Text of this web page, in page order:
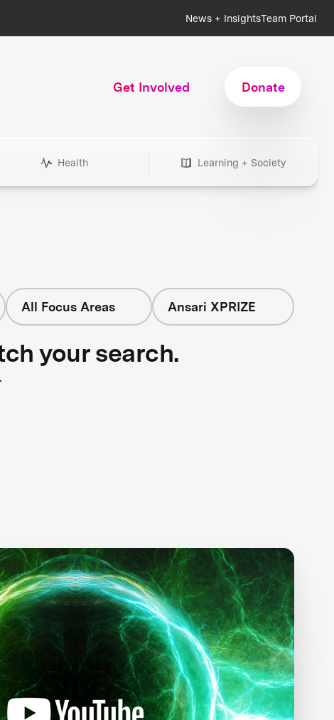
News + InsightsTeam Portal
Get Involved Donate
Health Learning + Society
All Focus Areas Ansari XPRIZE
your search.